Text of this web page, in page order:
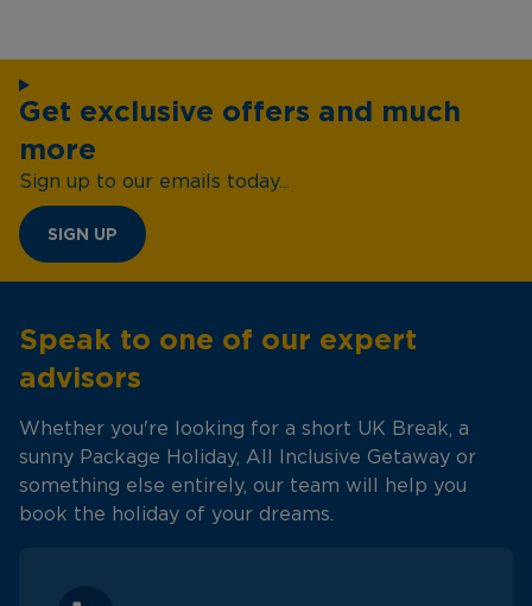
Get exclusive offers and much
more
Sign up to our emails today...
SIGN UP
Speak to one of our expert
advisors
Whether you're looking for a short UK Break, a
sunny Package Holiday, All Inclusive Getaway or
something else entirely, our team will help you
book the holiday of your dreams.